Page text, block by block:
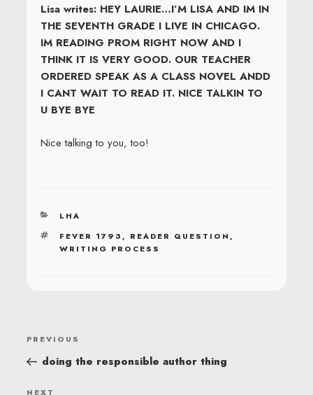
Lisa writes: HEY LAURIE…I’M LISA AND IM IN
THE SEVENTH GRADE I LIVE IN CHICAGO.
IM READING PROM RIGHT NOW AND I
THINK IT IS VERY GOOD. OUR TEACHER
ORDERED SPEAK AS A CLASS NOVEL ANDD
I CANT WAIT TO READ IT. NICE TALKIN TO
U BYE BYE
Nice talking to you, too!
CATEGORIES
LHA
TAGS
FEVER 1793, READER QUESTION,
WRITING PROCESS
POST
NAVIGATION
Previous
Post
PREVIOUS
doing the responsible author thing
NEXT